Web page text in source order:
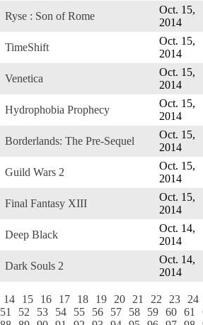
Ryse : Son of Rome
Oct. 15,
2014
TimeShift
Oct. 15,
2014
Venetica
Oct. 15,
2014
Hydrophobia Prophecy
Oct. 15,
2014
Borderlands: The Pre-Sequel
Oct. 15,
2014
Guild Wars 2
Oct. 15,
2014
Final Fantasy XIII
Oct. 15,
2014
Deep Black
Oct. 14,
2014
Dark Souls 2
Oct. 14,
2014
14 15 16 17 18 19 20 21 22 23 24
51 52 53 54 55 56 57 58 59 60 61